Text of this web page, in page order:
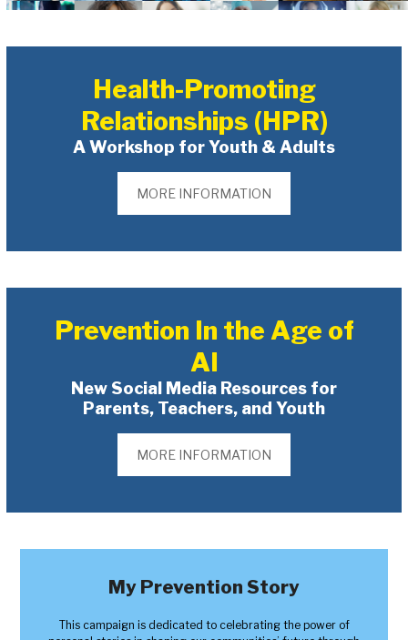
Health-Promoting
Relationships (HPR)
A Workshop for Youth & Adults
MORE INFORMATION
Prevention In the Age of
AI
New Social Media Resources for
Parents, Teachers, and Youth
MORE INFORMATION
My Prevention Story
This campaign is dedicated to celebrating the power of